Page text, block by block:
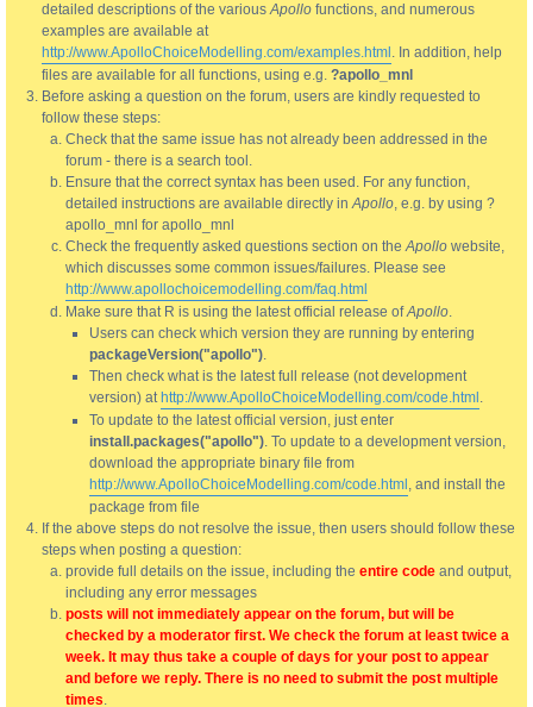
detailed descriptions of the variousApollo functions, and numerous
examples are available at
http://www.ApolloChoiceModelling.com/examples.html . In addition, help
files are available for all functions, using e.g. ?apollo_mnl
Before asking a question on the forum, users are kindly requested to
follow these steps:
Check that the same issue has not already been addressed in the
forum - there is a search tool.
Ensure that the correct syntax has been used. For any function,
detailed instructions are available directly inApollo, e.g. by using ?
apollo_mnl for apollo_mnl
Check the frequently asked questions section on theApollo website,
which discusses some common issues/failures. Please see
http://www.apollochoicemodelling.com/faq.html
Make sure that R is using the latest official release ofApollo.
Users can check which version they are running by entering
packageVersion("apollo").
Then check what is the latest full release (not development
version) at http://www.ApolloChoiceModelling.com/code.html .
To update to the latest official version, just enter
install.packages("apollo"). To update to a development version,
download the appropriate binary file from
http://www.ApolloChoiceModelling.com/code.html , and install the
package from file
If the above steps do not resolve the issue, then users should follow these
steps when posting a question:
provide full details on the issue, including the entire code and output,
including any error messages
posts will not immediately appear on the forum, but will be
checked by a moderator first. We check the forum at least twice a
week. It may thus take a couple of days for your post to appear
and before we reply. There is no need to submit the post multiple
times.